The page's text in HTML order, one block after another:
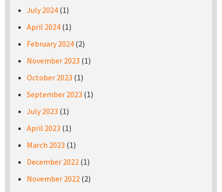
July 2024 (1)
April 2024 (1)
February 2024 (2)
November 2023 (1)
October 2023 (1)
September 2023 (1)
July 2023 (1)
April 2023 (1)
March 2023 (1)
December 2022 (1)
November 2022 (2)